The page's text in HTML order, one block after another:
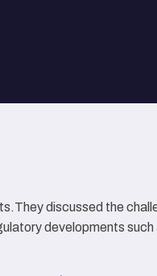
discussed the
developments